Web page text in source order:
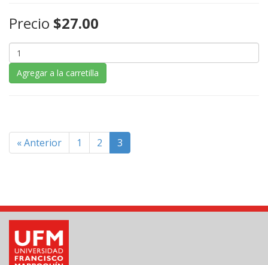
Precio $27.00
Agregar a la carretilla
« Anterior 1 2 3